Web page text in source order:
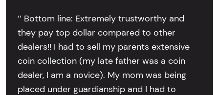
‘’ Bottom line: Extremely trustworthy and
they pay top dollar compared to other
dealers!! I had to sell my parents extensive
coin collection (my late father was a coin
dealer, I am a novice). My mom was being
placed under guardianship and I had to